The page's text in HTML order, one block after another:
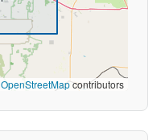
OpenStreetMapcontributors